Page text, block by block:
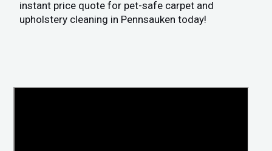
instant price quote for pet-safe carpet and
upholstery cleaning in Pennsauken today!